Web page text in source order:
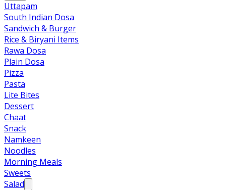
Uttapam
South Indian Dosa
Sandwich & Burger
Rice & Biryani Items
Rawa Dosa
Plain Dosa
Pizza
Pasta
Lite Bites
Dessert
Chaat
Snack
Namkeen
Noodles
Morning Meals
Sweets
Salad